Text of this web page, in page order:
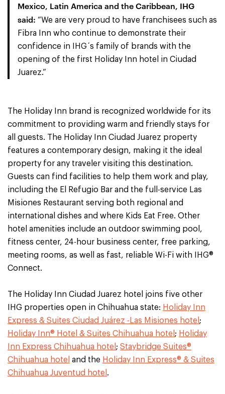
Mexico, Latin America and the Caribbean, IHG
said: “We are very proud to have franchisees such as
Fibra Inn who continue to demonstrate their
confidence in IHG´s family of brands with the
opening of the first Holiday Inn hotel in Ciudad
Juarez.”
The Holiday Inn brand is recognized worldwide for its
commitment to providing warm and friendly stays for
all guests. The Holiday Inn Ciudad Juarez property
features a contemporary design, making it the ideal
property for any traveler visiting this destination.
Guests can find facilities to help them work and play,
including the El Refugio Bar and the full-service Las
Misiones Restaurant serving both regional and
international dishes and where Kids Eat Free. Other
hotel amenities include an outdoor swimming pool,
fitness center, 24-hour business center, free parking,
meeting rooms, as well as fast, reliable Wi-Fi with IHG®
Connect.
The Holiday Inn Ciudad Juarez hotel joins five other
IHG properties open in Chihuahua state: Holiday Inn
Express & Suites Ciudad Juárez -Las Misiones hotel ;
Holiday Inn® Hotel & Suites Chihuahua hotel ; Holiday
Inn Express Chihuahua hotel ; Staybridge Suites®
Chihuahua hotel and the Holiday Inn Express® & Suites
Chihuahua Juventud hotel .